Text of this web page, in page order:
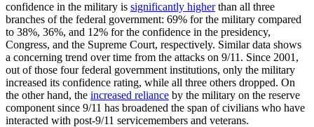
confidence in the military is significantly higherthan all three
branches of the federal government: 69% for the military compared
to 38%, 36%, and 12% for the confidence in the presidency,
Congress, and the Supreme Court, respectively. Similar data shows
a concerning trend over time from the attacks on 9/11. Since 2001,
out of those four federal government institutions, only the military
increased its confidence rating, while all three others dropped. On
the other hand, the increased reliance by the military on the reserve
component since 9/11 has broadened the span of civilians who have
interacted with post-9/11 servicemembers and veterans.